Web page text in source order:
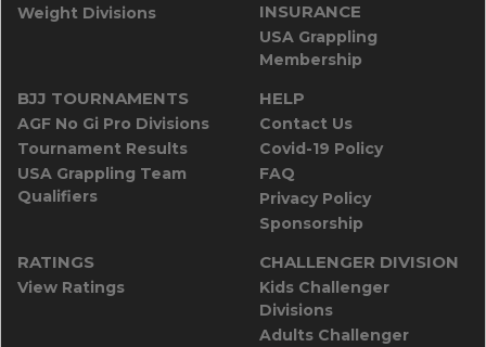
Weight Divisions
INSURANCE
USA Grappling
Membership
BJJ TOURNAMENTS
AGF No Gi Pro Divisions
Tournament Results
USA Grappling Team
Qualifiers
HELP
Contact Us
Covid-19 Policy
FAQ
Privacy Policy
Sponsorship
RATINGS
View Ratings
CHALLENGER DIVISION
Kids Challenger
Divisions
Adults Challenger